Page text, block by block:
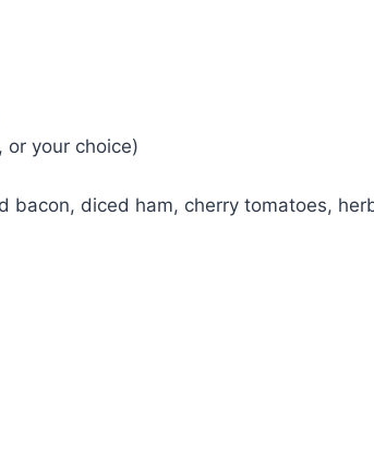
or your choice)
bacon, diced ham, cherry tomatoes,